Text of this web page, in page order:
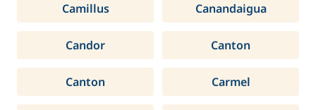
Camillus Canandaigua
Candor Canton
Canton Carmel